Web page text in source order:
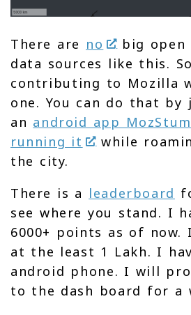
There are no
big open
data sources like this.
contributing to Mozilla
one. You can do that
an android app
running it
while
the city.
There is a leaderboard
see where you stand. I
6000+ points as of now.
at the least 1 Lakh. I
android phone. I will
to the dash board for a